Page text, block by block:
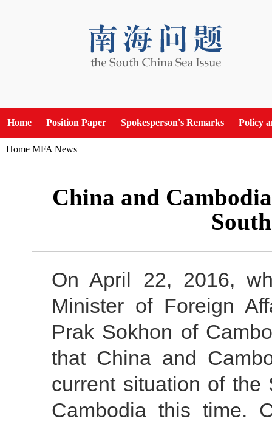
Home Position Paper Spokesperson's Remarks Policy
Home MFA News
China and
On April 22, 2016,
Minister of Foreign
Prak Sokhon of
that China and
current situation of
Cambodia this time.